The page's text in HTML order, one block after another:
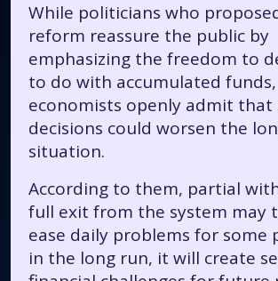
While politicians who
reform reassure the public by
emphasizing the freedom to
to do with accumulated funds,
economists openly admit that
decisions could worsen the
situation.
According to them, partial
full exit from the system may
ease daily problems for some
in the long run, it will create